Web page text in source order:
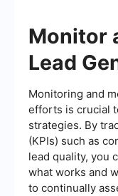
Monitor
Lead
Monitoring and
efforts is crucial
strategies. By
(KPIs) such as
lead quality, you
what works and
to continually